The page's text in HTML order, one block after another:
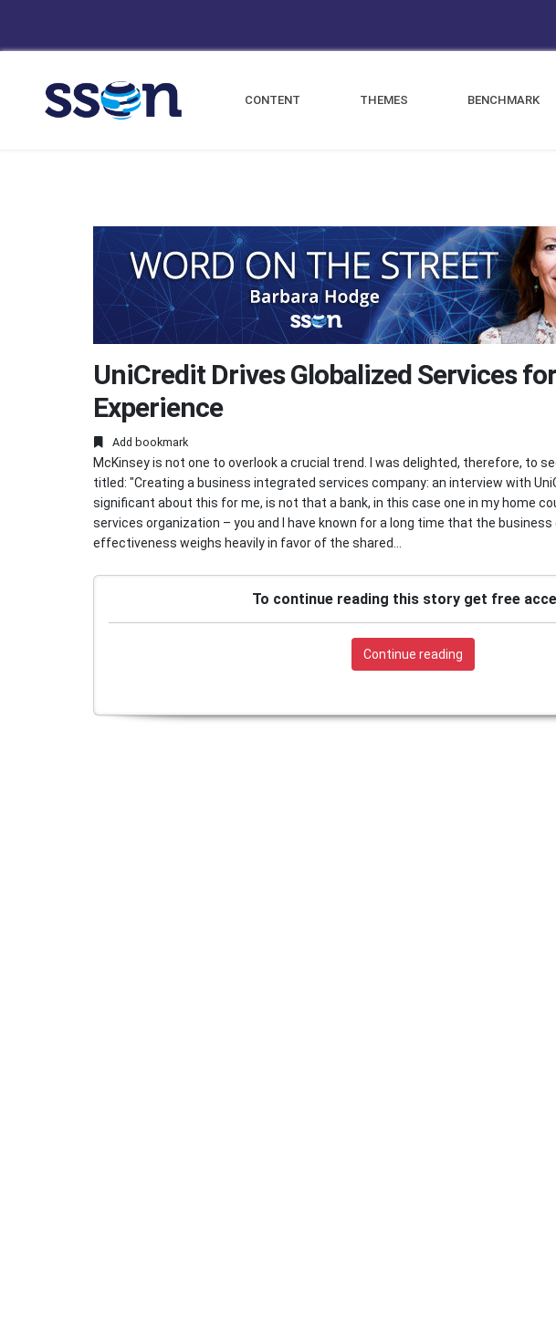
CONTENT THEMES BENCHMARK
UniCredit Drives Globalized Services
Experience
Add bookmark
McKinsey is not one to overlook a crucial trend. I was delighted, therefore, to
titled: "Creating a business integrated services company: an interview with
significant about this for me, is not that a bank, in this case one in my home
services organization – you and I have known for a long time that the
effectiveness weighs heavily in favor of the shared...
To continue reading this story get free
Continue reading